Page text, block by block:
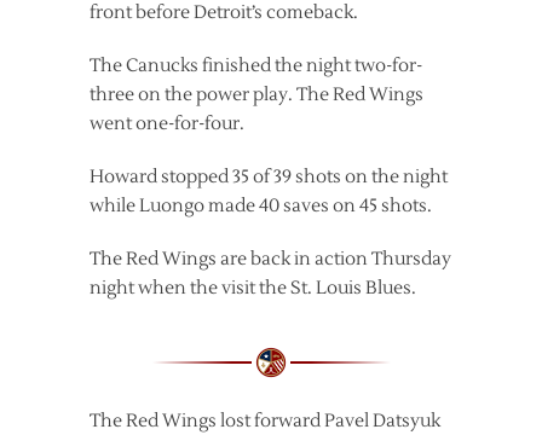
front before Detroit’s comeback.
The Canucks finished the night two-for-
three on the power play. The Red Wings
went one-for-four.
Howard stopped 35 of 39 shots on the night
while Luongo made 40 saves on 45 shots.
The Red Wings are back in action Thursday
night when the visit the St. Louis Blues.
The Red Wings lost forward Pavel Datsyuk